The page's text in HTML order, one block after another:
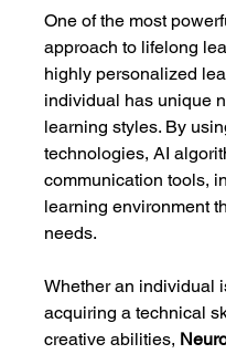
One of the most
approach to lifelong
highly personalized
individual has unique
learning styles. By
technologies, AI
communication tools,
learning environment
needs.
Whether an individual
acquiring a technical
creative abilities,